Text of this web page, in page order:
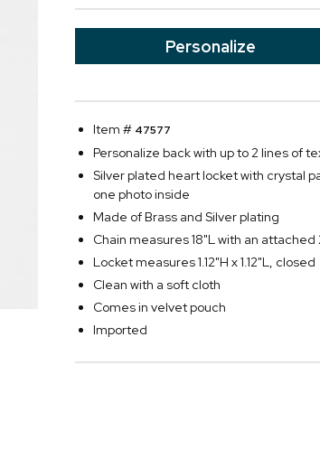
Personalize
Item # 47577
Personalize back with up to 2 lines of
Silver plated heart locket with crystal
one photo inside
Made of Brass and Silver plating
Chain measures 18"L with an
Locket measures 1.12"H x 1.12"L, closed
Clean with a soft cloth
Comes in velvet pouch
Imported